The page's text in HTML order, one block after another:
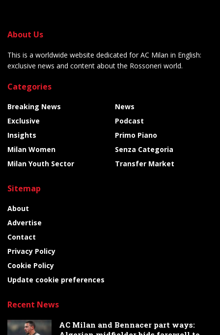
About Us
This is a worldwide website dedicated for AC Milan in English:
exclusive news and content about the Rossoneri world.
Categories
Breaking News
Exclusive
Insights
Milan Women
Milan Youth Sector
News
Podcast
Primo Piano
Senza Categoria
Transfer Market
Sitemap
About
Advertise
Contact
Privacy Policy
Cookie Policy
Update cookie preferences
Recent News
AC Milan and Bennacer part ways: